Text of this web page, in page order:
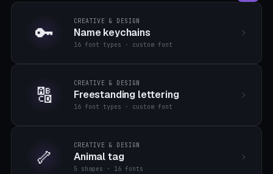
🔑 CREATIVE & DESIGN
Name keychains
16 font types · custom font
🔠 CREATIVE & DESIGN
Freestanding lettering
16 font types · custom font
🦴 CREATIVE & DESIGN
Animal tag
5 shapes · 16 fonts